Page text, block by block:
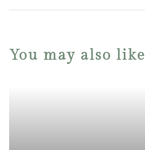
You may also like